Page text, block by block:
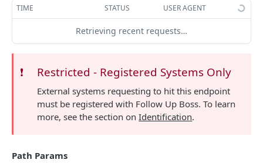
Sending in Leads
IDX Integration
Embedded Apps
Follow Up Bot
API Change Requests
TIME STATUS USER AGENT
Retrieving recent requests…
❗️ Restricted - Registered Systems Only
External systems requesting to hit this endpoint
must be registered with Follow Up Boss. To learn
more, see the section onIdentification.
Path Params